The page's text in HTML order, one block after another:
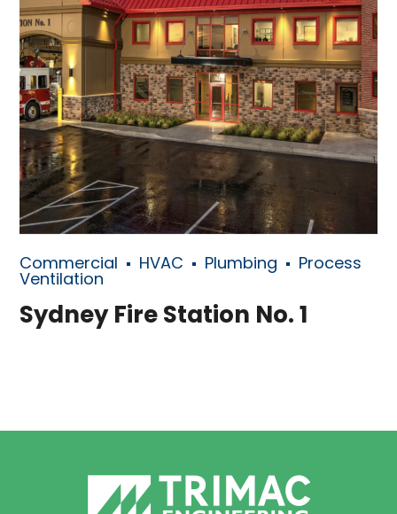
Commercial HVAC Plumbing Process
Ventilation
Sydney Fire Station No. 1